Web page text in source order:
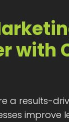
with
a results-
improve